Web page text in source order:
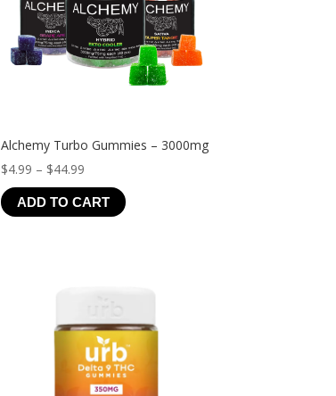
Alchemy Turbo Gummies – 3000mg
$4.99 – $44.99
range:
$4.99
ADD TO CART